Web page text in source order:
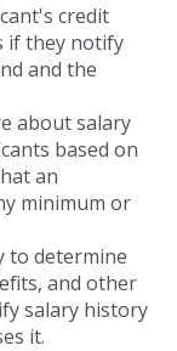
credit
if they notify
and the
about salary
based on
an
minimum or
to determine
and other
salary history
it.